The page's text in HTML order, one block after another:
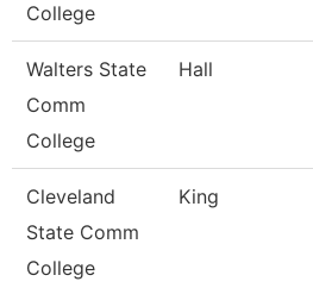
College
Walters State
Comm
College
Hall
Cleveland
State Comm
College
King